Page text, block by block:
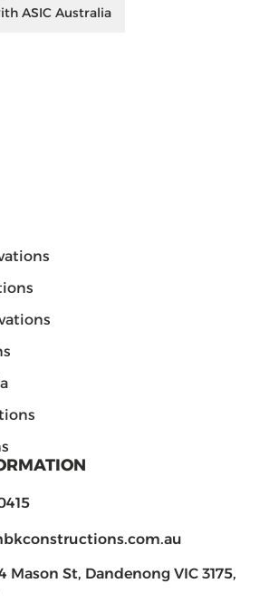
ASIC Australia
Mason St, Dandenong VIC 3175,